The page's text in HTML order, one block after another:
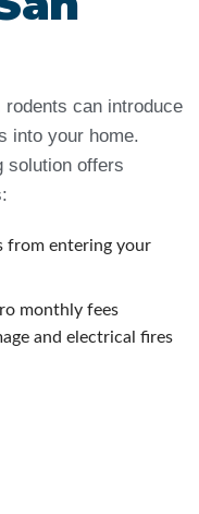
can introduce
into your home.
solution offers
from entering your
monthly fees
and electrical fires